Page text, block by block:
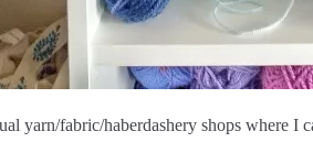
yarn/fabric/haberdashery shops where I